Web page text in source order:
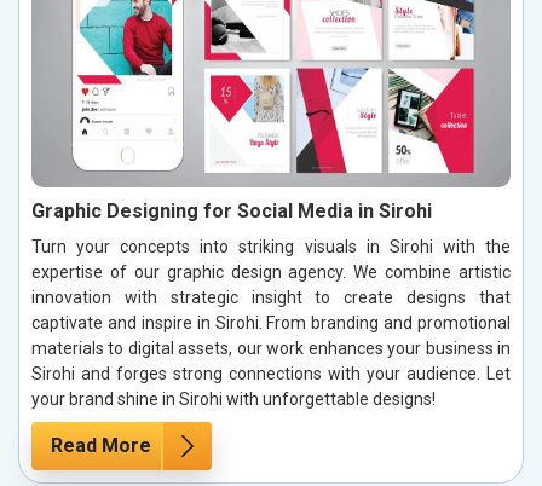
Graphic Designing for Social Media in Sirohi
Turn your concepts into striking visuals in Sirohi with the
expertise of our graphic design agency. We combine artistic
innovation with strategic insight to create designs that
captivate and inspire in Sirohi. From branding and promotional
materials to digital assets, our work enhances your business in
Sirohi and forges strong connections with your audience. Let
your brand shine in Sirohi with unforgettable designs!
Read More